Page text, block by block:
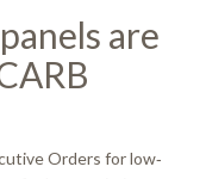
are
Orders for low‐